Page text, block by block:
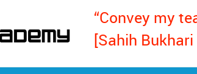
“Convey my
[Sahih Bukhari